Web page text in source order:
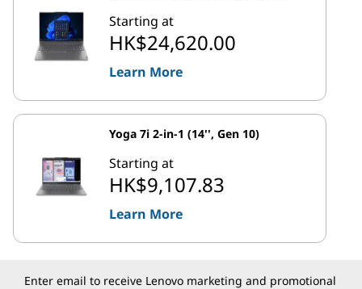
Starting at
HK$24,620.00
Learn More
Yoga 7i 2-in-1 (14'', Gen 10)
Starting at
HK$9,107.83
Learn More
Enter email to receive Lenovo marketing and promotional